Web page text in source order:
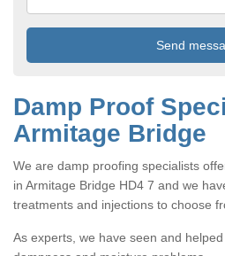
Damp Proof
Armitage Bridge
We are damp proofing specialists
in Armitage Bridge HD4 7 and we
treatments and injections to choose
As experts, we have seen and